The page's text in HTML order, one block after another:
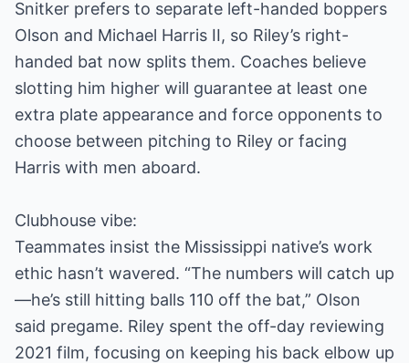
Snitker prefers to separate left-handed boppers
Olson and Michael Harris II, so Riley’s right-
handed bat now splits them. Coaches believe
slotting him higher will guarantee at least one
extra plate appearance and force opponents to
choose between pitching to Riley or facing
Harris with men aboard.
Clubhouse vibe:
Teammates insist the Mississippi native’s work
ethic hasn’t wavered. “The numbers will catch up
—he’s still hitting balls 110 off the bat,” Olson
said pregame. Riley spent the off-day reviewing
2021 film, focusing on keeping his back elbow up